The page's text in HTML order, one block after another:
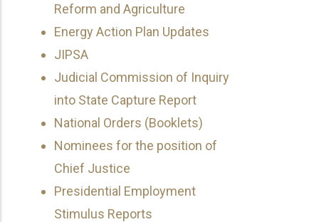
Reform and Agriculture
Energy Action Plan Updates
JIPSA
Judicial Commission of Inquiry
into State Capture Report
National Orders (Booklets)
Nominees for the position of
Chief Justice
Presidential Employment
Stimulus Reports